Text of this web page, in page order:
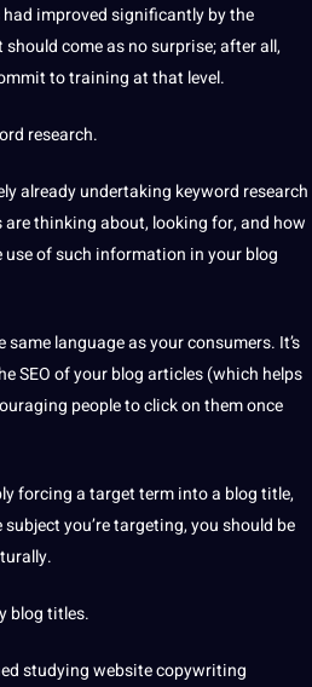
improved significantly by the
should come as no surprise; after all,
totrainingat that level.
research.
already undertaking keyword research
thinking about, looking for, and how
use of such information in your blog
samelanguageas your consumers. It’s
SEOof your blog articles (which helps
people to click on them once
forcing a target term into a blog title,
you’re targeting, you should be
blog titles.
studyingwebsitecopywriting